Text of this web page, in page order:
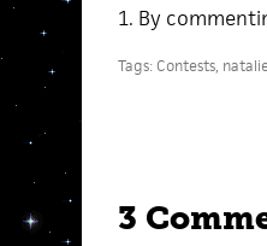
1. By
Tags: Contests,
3